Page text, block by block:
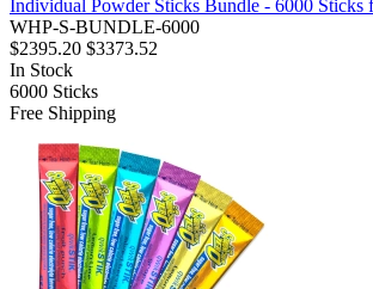
Individual Powder Sticks Bundle - 6000 Sticks
WHP-S-BUNDLE-6000
$2395.20 $3373.52
In Stock
6000 Sticks
Free Shipping